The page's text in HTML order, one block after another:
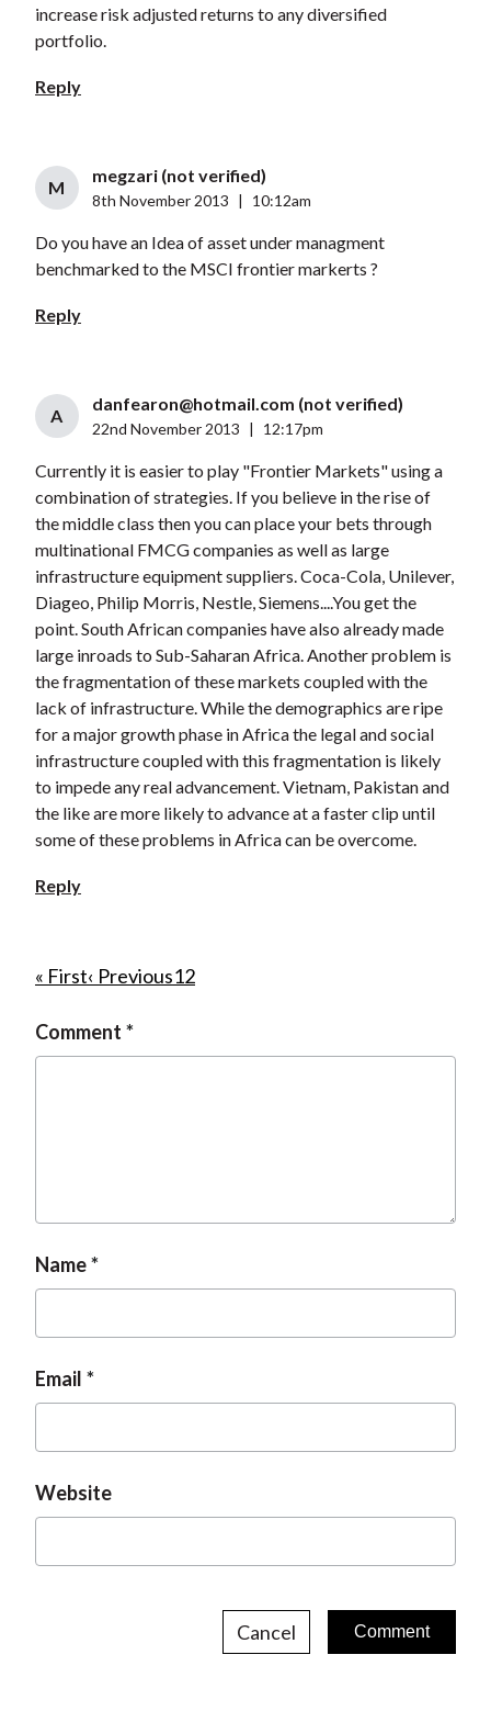
increase risk adjusted returns to any diversified
portfolio.
Reply
M
megzari (not verified)
8th November 2013 10:12am
Do you have an Idea of asset under managment
benchmarked to the MSCI frontier markerts ?
Reply
A
danfearon@hotmail.com (not verified)
22nd November 2013 12:17pm
Currently it is easier to play "Frontier Markets" using a
combination of strategies. If you believe in the rise of
the middle class then you can place your bets through
multinational FMCG companies as well as large
infrastructure equipment suppliers. Coca-Cola, Unilever,
Diageo, Philip Morris, Nestle, Siemens....You get the
point. South African companies have also already made
large inroads to Sub-Saharan Africa. Another problem is
the fragmentation of these markets coupled with the
lack of infrastructure. While the demographics are ripe
for a major growth phase in Africa the legal and social
infrastructure coupled with this fragmentation is likely
to impede any real advancement. Vietnam, Pakistan and
the like are more likely to advance at a faster clip until
some of these problems in Africa can be overcome.
Reply
P
g
o
n
F
r
s
« FirstP
e
v
‹ PreviousP
e
1C
r
2
Comment
Name
Email
Website
Cancel